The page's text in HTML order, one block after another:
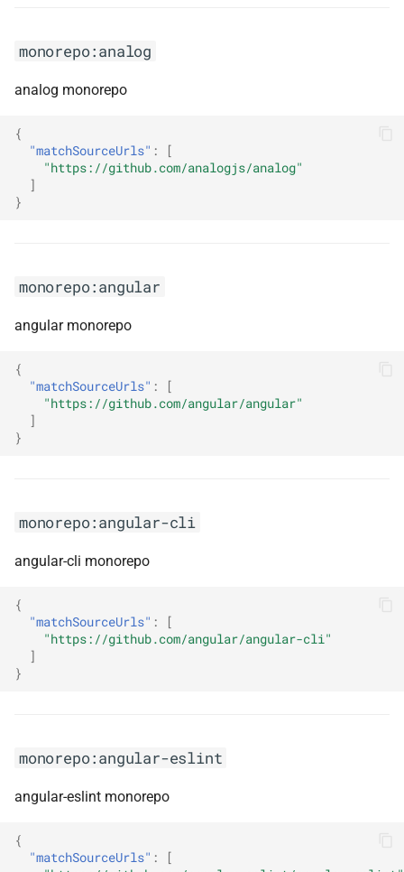
monorepo:aws-lambda-
monorepo:aws-lambda-
powertools-typescript
monorepo:aws-sdk-client-
monorepo:aws-sdk-go
monorepo:aws-sdk-go-v2
monorepo:aws-sdk-js-v3
monorepo:aws-sdk-net
libraries-for-net
monorepo:azure azure-sdk-
for-net
monorepo:azure-ad-
microsoft-authentication-
library-for-android
monorepo:analog
analog monorepo
{
"matchSourceUrls" :
[
"https://github.com/analogjs/analog"
]
}
monorepo:angular
angular monorepo
{
"matchSourceUrls" :
[
"https://github.com/angular/angular"
]
}
monorepo:angular-cli
angular-cli monorepo
{
"matchSourceUrls" :
[
"https://github.com/angular/angular-cli"
]
}
monorepo:angular-eslint
angular-eslint monorepo
{
"matchSourceUrls" :
[